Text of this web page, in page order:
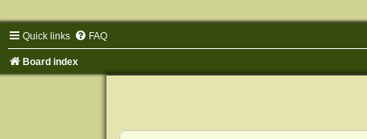
Quick links FAQ
Board index